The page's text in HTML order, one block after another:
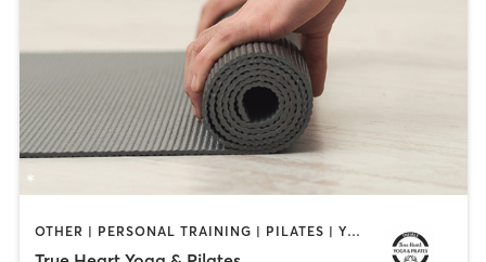
OTHER | PERSONAL TRAINING | PILATES | YOGA